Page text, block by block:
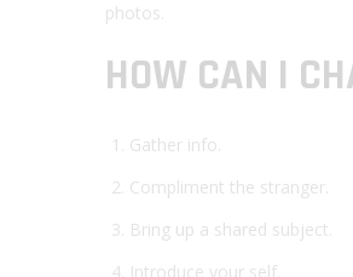
photos.
HOW CAN I
Gather info.
Compliment the stranger.
Bring up a shared subject.
Introduce your self.